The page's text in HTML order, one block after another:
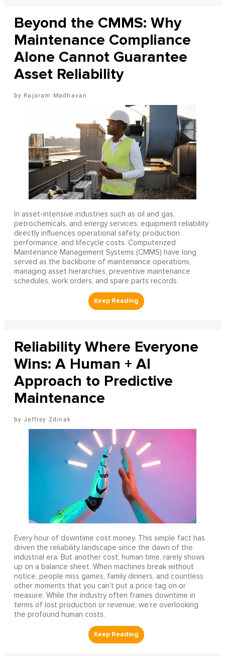
Beyond the CMMS: Why
Maintenance Compliance
Alone Cannot Guarantee
Asset Reliability
Rajaram Madhavan
In asset-intensive industries such as oil and gas,
petrochemicals, and energy services, equipment reliability
directly influences operational safety, production
performance, and lifecycle costs. Computerized
Maintenance Management Systems (CMMS) have long
served as the backbone of maintenance operations,
managing asset hierarchies, preventive maintenance
schedules, work orders, and spare parts records.
Reliability Where Everyone
Wins: A Human + AI
Approach to Predictive
Maintenance
Jeffrey Zdinak
Every hour of downtime cost money. This simple fact has
driven the reliability landscape since the dawn of the
industrial era. But another cost, human time, rarely shows
up on a balance sheet. When machines break without
notice, people miss games, family dinners, and countless
other moments that you can’t put a price tag on or
measure. While the industry often frames downtime in
terms of lost production or revenue, we’re overlooking
the profound human costs.